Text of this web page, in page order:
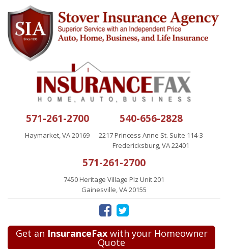
571-261-2700
Haymarket, VA 20169
540-656-2828
2217 Princess Anne St. Suite 114-3
Fredericksburg, VA 22401
571-261-2700
7450 Heritage Village Plz Unit 201
Gainesville, VA 20155
Get an InsuranceFaxwith your Homeowner
Quote